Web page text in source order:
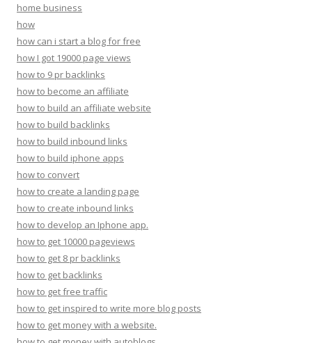
home business
how
how can i start a blog for free
how I got 19000 page views
how to 9 pr backlinks
how to become an affiliate
how to build an affiliate website
how to build backlinks
how to build inbound links
how to build iphone apps
how to convert
how to create a landing page
how to create inbound links
how to develop an Iphone app.
how to get 10000 pageviews
how to get 8 pr backlinks
how to get backlinks
how to get free traffic
how to get inspired to write more blog posts
how to get money with a website.